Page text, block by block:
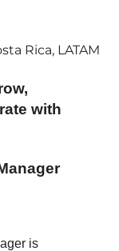
Rica, LATAM
with
is